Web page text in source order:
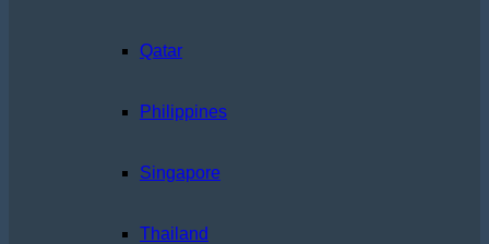
Qatar
Philippines
Singapore
Thailand